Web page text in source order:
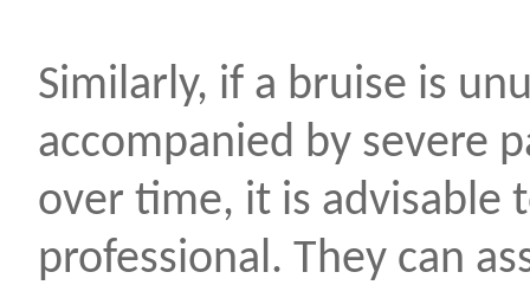
Similarly, if a bruise is
accompanied by severe
over time, it is advisable
professional. They can